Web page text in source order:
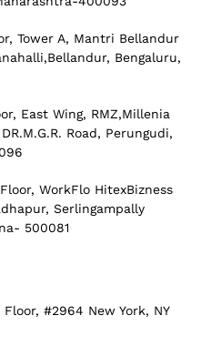
Tower A, Mantri Bellandur
Bengaluru,
East Wing, RMZ,Millenia
Road, Perungudi,
WorkFlo HitexBizness
Serlingampally
500081
#2964 New York, NY